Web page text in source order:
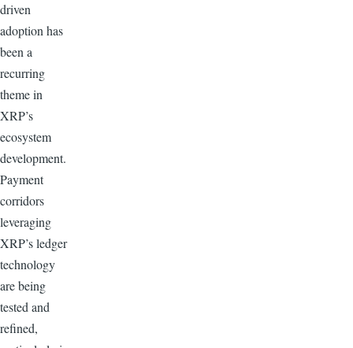
driven
adoption has
been a
recurring
theme in
XRP’s
ecosystem
development.
Payment
corridors
leveraging
XRP’s ledger
technology
are being
tested and
refined,